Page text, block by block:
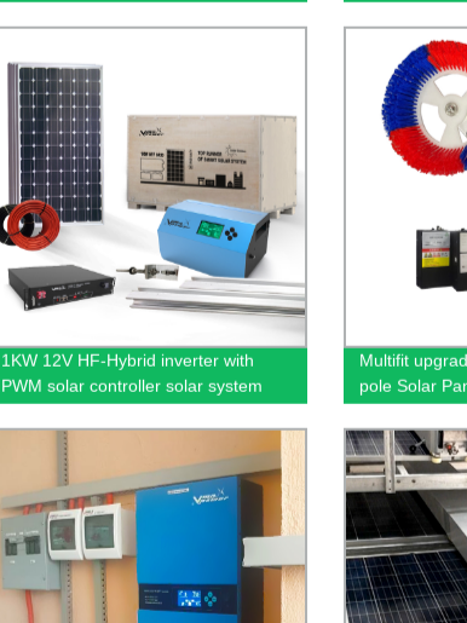
1KW 12V HF-Hybrid inverter with
PWM solar controller solar system
Used during roof/garden/building
construction
Multifit
pole Solar
Automatic